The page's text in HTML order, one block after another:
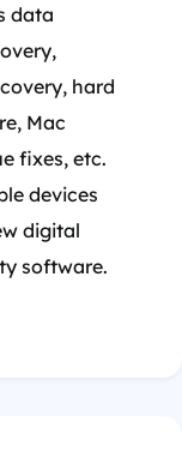
data
hard
Mac
fixes, etc.
devices
digital
software.